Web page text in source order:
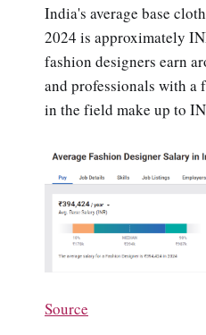
India's average base
2024 is approximately
fashion designers earn
and professionals with a
in the field make up to
Source